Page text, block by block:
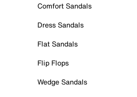
Comfort Sandals
Dress Sandals
Flat Sandals
Flip Flops
Wedge Sandals